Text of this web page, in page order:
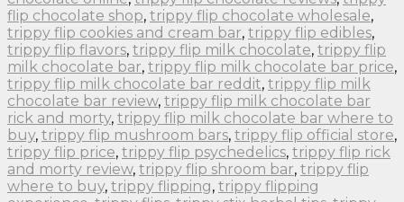
flip chocolate shop, trippy flip chocolate wholesale,
trippy flip cookies and cream bar, trippy flip edibles,
trippy flip flavors, trippy flip milk chocolate, trippy flip
milk chocolate bar, trippy flip milk chocolate bar price,
trippy flip milk chocolate bar reddit, trippy flip milk
chocolate bar review, trippy flip milk chocolate bar
rick and morty, trippy flip milk chocolate bar where to
buy, trippy flip mushroom bars, trippy flip official store,
trippy flip price, trippy flip psychedelics, trippy flip rick
and morty review, trippy flip shroom bar, trippy flip
where to buy, trippy flipping, trippy flipping